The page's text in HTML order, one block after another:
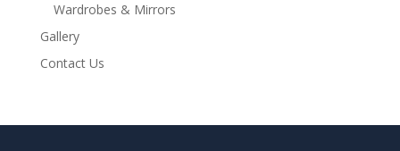
Wardrobes & Mirrors
Gallery
Contact Us